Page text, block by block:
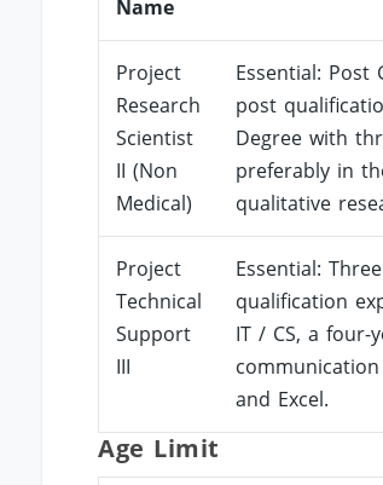
Name
Project
Research
Scientist
II (Non
Medical)
Essential:
post
Degree with
preferably in
qualitative
Project
Technical
Support
III
Essential:
qualification
IT / CS, a four-
and Excel.
Age Limit